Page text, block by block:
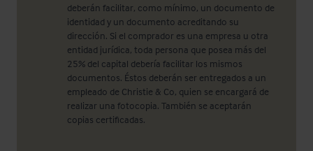
deberán facilitar, como mínimo, un documento de
identidad y un documento acreditando su
dirección. Si el comprador es una empresa u otra
entidad jurídica, toda persona que posea más del
25% del capital debería facilitar los mismos
documentos. Éstos deberán ser entregados a un
empleado de Christie & Co, quien se encargará de
realizar una fotocopia. También se aceptarán
copias certificadas.